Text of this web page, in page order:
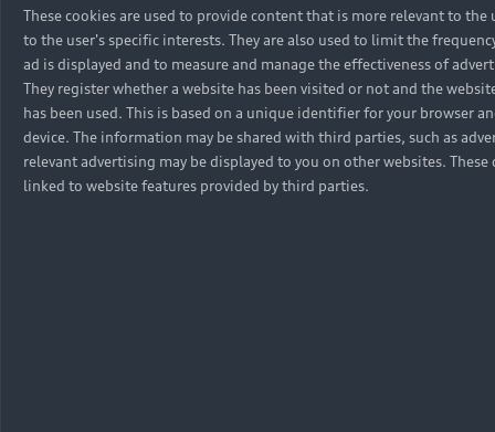
These cookies are used to provide content that is more relevant to the
to the user's specific interests. They are also used to limit the
ad is displayed and to measure and manage the effectiveness of
They register whether a website has been visited or not and the
has been used. This is based on a unique identifier for your browser
device. The information may be shared with third parties, such as
relevant advertising may be displayed to you on other websites. These
linked to website features provided by third parties.